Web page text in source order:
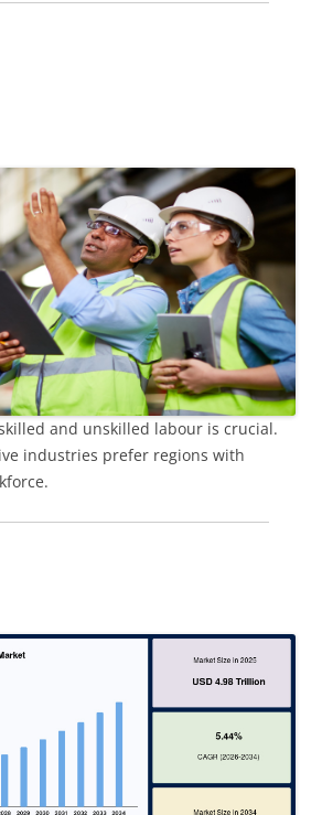
and unskilled labour is crucial.
industries prefer regions with